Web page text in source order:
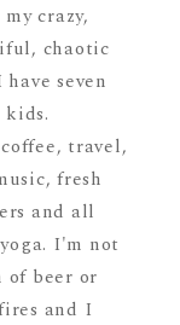
crazy,
chaotic
seven
kids.
travel,
fresh
and all
I'm not
of beer or
and I